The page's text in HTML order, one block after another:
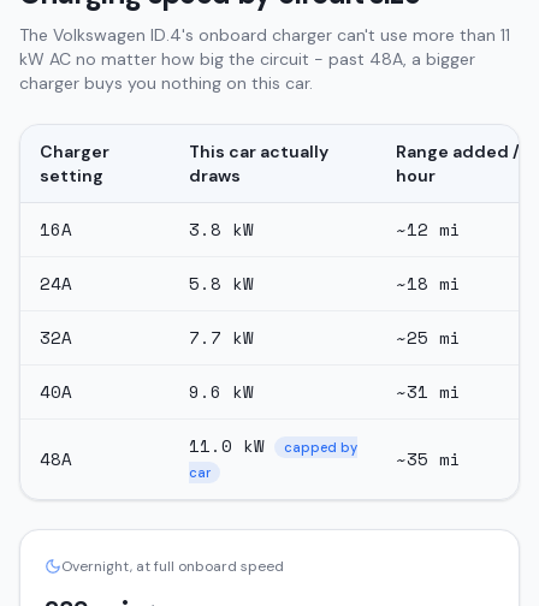
The Volkswagen ID.4's onboard charger can't use more than 11
kW AC no matter how big the circuit - past 48A, a bigger
charger buys you nothing on this car.
Charger
setting
This car actually
draws
Range added /
hour
16A 3.8 kW ~12 mi
24A 5.8 kW ~18 mi
32A 7.7 kW ~25 mi
40A 9.6 kW ~31 mi
48A
11.0 kW
capped by
car
~35 mi
Overnight, at full onboard speed